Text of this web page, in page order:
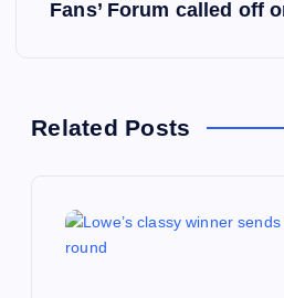
n
Fans’ Forum called off
Related Posts